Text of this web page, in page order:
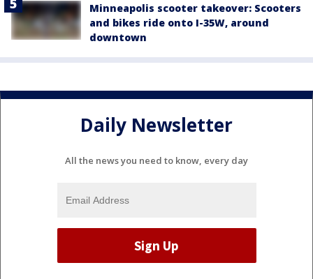
Minneapolis scooter takeover: Scooters
and bikes ride onto I-35W, around
downtown
Daily Newsletter
All the news you need to know, every day